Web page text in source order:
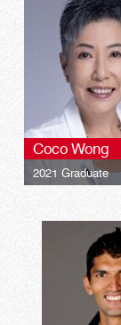
Coco Wong
2021 Graduate